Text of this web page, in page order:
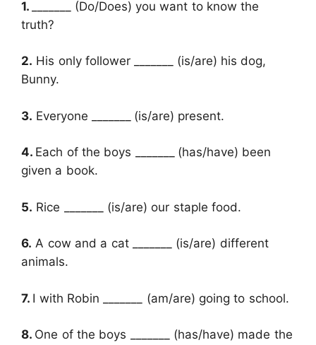
1.
(Do/Does) you want to know the
truth?
2. His only follower _______
(is/are) his dog,
Bunny.
3. Everyone (is/are) present.
4. Each of the boys _______
(has/have) been
given a book.
5. Rice _______ (is/are) our staple food.
6. A cow and a cat _______ (is/are) different
animals.
7. I with Robin _______ (am/are) going to school.
8. One of the boys _______ (has/have) made the